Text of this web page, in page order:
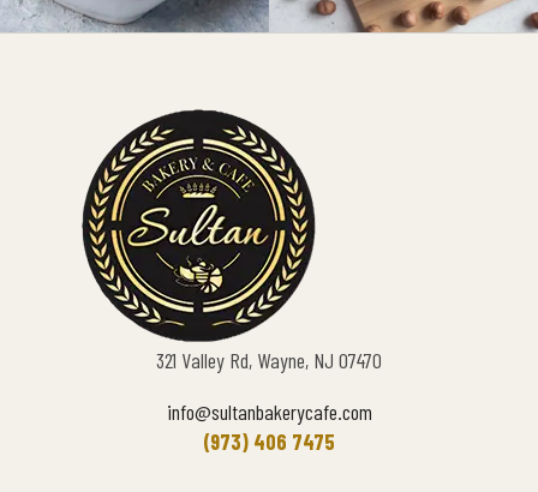
321 Valley Rd, Wayne, NJ 07470
info@sultanbakerycafe.com
(973) 406 7475